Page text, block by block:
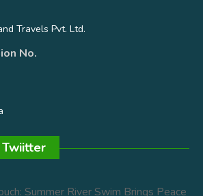
Travels Pvt. Ltd.
No.
Summer River Swim Brings Peace